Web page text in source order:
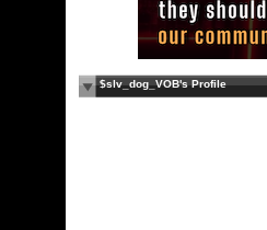
$slv_dog_VOB's Profile